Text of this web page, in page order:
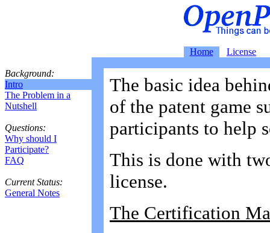
Home License
Background:
Intro
The Problem in a
Nutshell
Questions:
Why should I
Participate?
FAQ
Current Status:
General Notes
The basic idea
of the patent game
participants to help
This is done with
license.
The Certification